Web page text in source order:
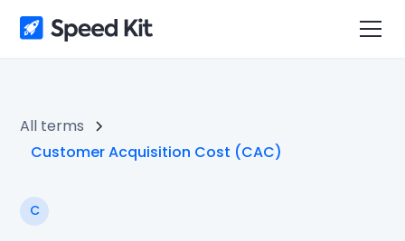
All terms
Customer Acquisition Cost (CAC)
C